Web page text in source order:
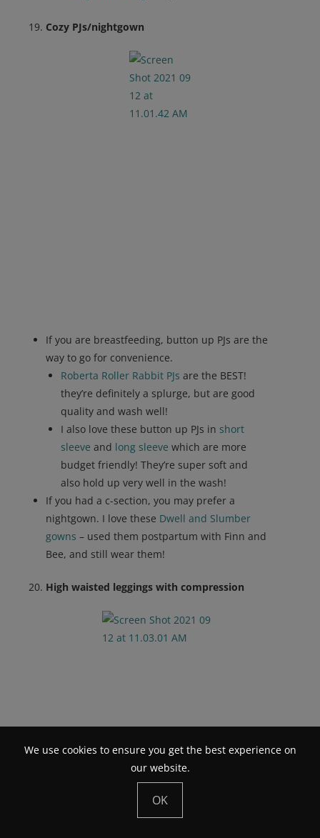
Cozy PJs/nightgown
If you are breastfeeding, button up PJs are the
way to go for convenience.
Roberta Roller Rabbit PJs are the BEST!
they’re definitely a splurge, but are good
quality and wash well!
I also love these button up PJs in short
sleeve and long sleeve which are more
budget friendly! They’re super soft and
also hold up very well in the wash!
If you had a c-section, you may prefer a
nightgown. I love these Dwell and Slumber
gowns – used them postpartum with Finn and
Bee, and still wear them!
High waisted leggings with compression
We use cookies to ensure you get the best experience on
our website.
OK